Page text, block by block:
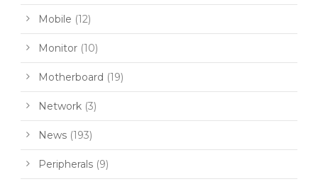
Mobile (12)
Monitor (10)
Motherboard (19)
Network (3)
News (193)
Peripherals (9)